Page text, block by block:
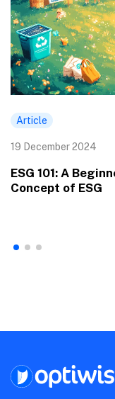
Article
19 December 2024
ESG 101: A
Concept of ESG